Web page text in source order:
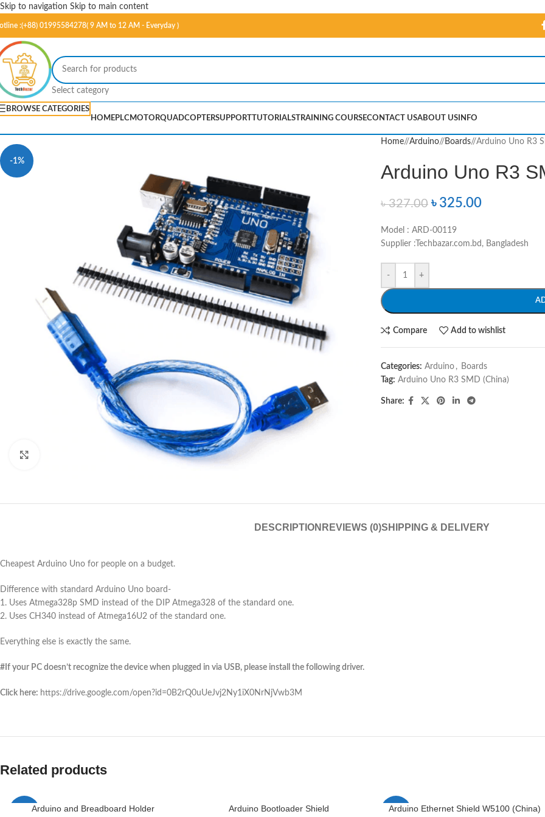
Skip to navigation Skip to main content
:(+88) 01995584278( 9 AM to 12 AM - Everyday )
Select category
BROWSE CATEGORIES
HOMEPLCMOTORQUADCOPTERSUPPORTTUTORIALSTRAINING COURSECONTACT USABOUT US INFO
-1%
Home/ Arduino/ Boards/ Arduino Uno R3
Arduino Uno R3
৳327.00 ৳ 325.00
Model : ARD-00119
Supplier :Techbazar.com.bd, Bangladesh
- +
Compare Add to wishlist
Categories: Arduino , Boards
Tag: Arduino Uno R3 SMD (China)
Share:
DESCRIPTION REVIEWS (0)SHIPPING & DELIVERY
Cheapest Arduino Uno for people on a budget.
Difference with standard Arduino Uno board-
1. Uses Atmega328p SMD instead of the DIP Atmega328 of the standard one.
2. Uses CH340 instead of Atmega16U2 of the standard one.
Everything else is exactly the same.
#If your PC doesn’t recognize the device when plugged in via USB, please install the following driver.
Click here: https://drive.google.com/open?id=0B2rQ0uUeJvj2Ny1iX0NrNjVwb3M
Related products
Arduino and Breadboard Holder Arduino Bootloader Shield -1%
Arduino Ethernet Shield W5100 (China)